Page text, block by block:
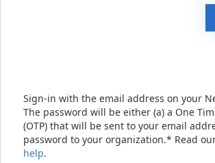
Sign-in with the email address on your
The password will be either (a) a One
(OTP) that will be sent to your email
password to your organization.* Read
help.